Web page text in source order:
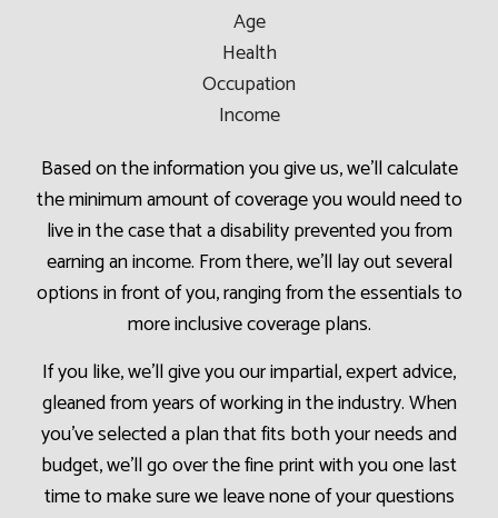
Age
Health
Occupation
Income
Based on the information you give us, we’ll calculate
the minimum amount of coverage you would need to
live in the case that a disability prevented you from
earning an income. From there, we’ll lay out several
options in front of you, ranging from the essentials to
more inclusive coverage plans.
If you like, we’ll give you our impartial, expert advice,
gleaned from years of working in the industry. When
you’ve selected a plan that fits both your needs and
budget, we’ll go over the fine print with you one last
time to make sure we leave none of your questions